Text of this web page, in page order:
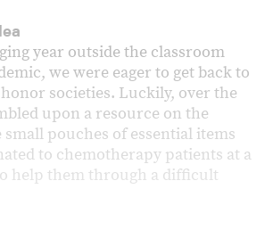
year outside the classroom
we were eager to get back to
societies. Luckily, over the
upon a resource on the
pouches of essential items
to chemotherapy patients at a
help them through a difficult